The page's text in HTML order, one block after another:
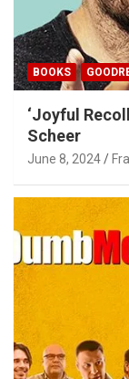
BOOKS
‘Joyful
Scheer
June 8, 2024